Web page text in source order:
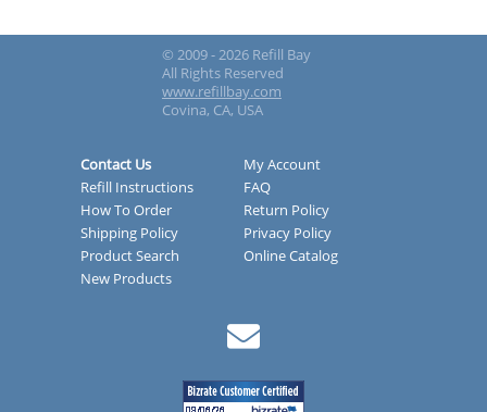
© 2009 - 2026 Refill Bay
All Rights Reserved
www.refillbay.com
Covina, CA, USA
Contact Us
My Account
Refill Instructions
FAQ
How To Order
Return Policy
Shipping Policy
Privacy Policy
Product Search
Online Catalog
New Products